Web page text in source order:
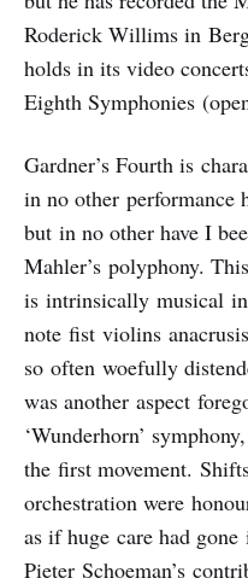
Roderick Willims in
holds in its video
Eighth Symphonies
Gardner’s Fourth is
in no other performance
but in no other have I
Mahler’s polyphony. This
is intrinsically musical
note fist violins
so often woefully
was another aspect
‘Wunderhorn’
the first movement.
orchestration were
as if huge care had
Pieter Schoeman’s